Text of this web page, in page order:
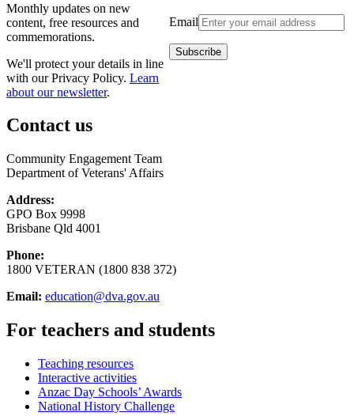
Email
Monthly updates on new
content, free resources and
commemorations.
We'll protect your details in line
with our Privacy Policy. Learn
about our newsletter.
Contact us
Community Engagement Team
Department of Veterans' Affairs
Address:
GPO Box 9998
Brisbane Qld 4001
Phone:
1800 VETERAN (1800 838 372)
Email: education@dva.gov.au
For teachers and students
Teaching resources
Interactive activities
Anzac Day Schools’ Awards
National History Challenge